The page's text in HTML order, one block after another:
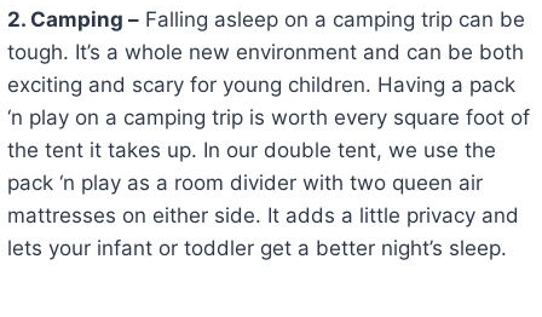
2. Camping –Falling asleep on a camping trip can be
tough. It’s a whole new environment and can be both
exciting and scary for young children. Having a pack
‘n play on a camping trip is worth every square foot of
the tent it takes up. In our double tent, we use the
pack ‘n play as a room divider with two queen air
mattresses on either side. It adds a little privacy and
lets your infant or toddler get a better night’s sleep.